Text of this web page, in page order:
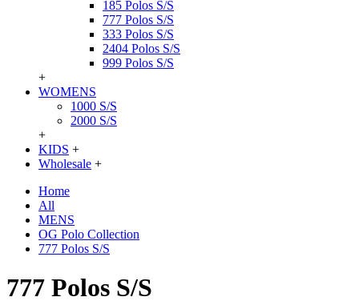
185 Polos S/S
777 Polos S/S
333 Polos S/S
2404 Polos S/S
999 Polos S/S
+
WOMENS
1000 S/S
2000 S/S
+
KIDS +
Wholesale +
Home
All
MENS
OG Polo Collection
777 Polos S/S
777 Polos S/S